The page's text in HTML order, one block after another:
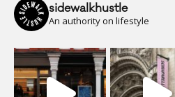
sidewalkhustle
An authority on lifestyle